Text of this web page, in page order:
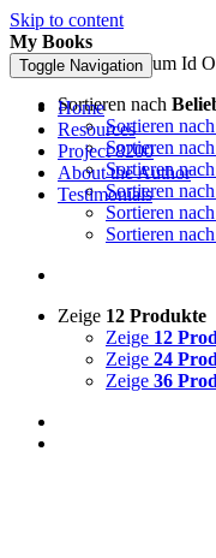
Skip to content
Toggle Navigation
Home
Resources
Project 8200
About the Author
Testimonials
My Books
Pellentesque In Ipsum Id
Sortieren nach
Sortieren nach
Sortieren nach
Sortieren nach
Sortieren nach
Sortieren nach
Sortieren nach
Zeige 12 Produkte
Zeige 12
Zeige 24
Zeige 36